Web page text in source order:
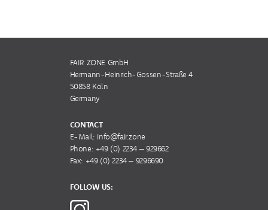
FAIR ZONE GmbH
Hermann-Heinrich-Gossen-Straße 4
50858 Köln
Germany
CONTACT
E-Mail: info@fair.zone
Phone: +49 (0) 2234 – 929662
Fax: +49 (0) 2234 – 9296690
FOLLOW US: